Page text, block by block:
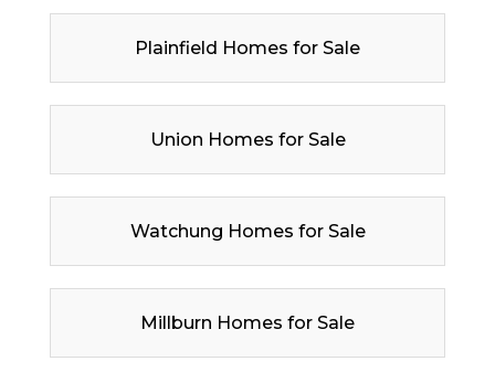
Plainfield Homes for Sale
Union Homes for Sale
Watchung Homes for Sale
Millburn Homes for Sale